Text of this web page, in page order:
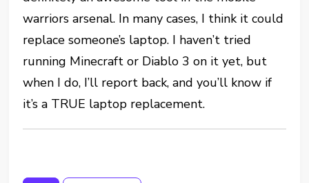
warriors arsenal. In many cases, I think it could
replace someone’s laptop. I haven’t tried
running Minecraft or Diablo 3 on it yet, but
when I do, I’ll report back, and you’ll know if
it’s a TRUE laptop replacement.